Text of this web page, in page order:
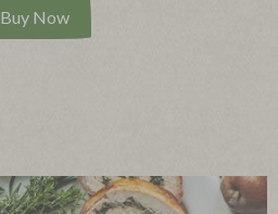
Buy Now